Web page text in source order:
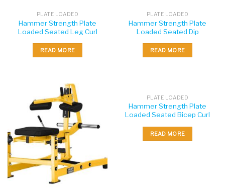
PLATE LOADED
Hammer Strength Plate
Loaded Seated Leg Curl
READ MORE
PLATE LOADED
Hammer Strength Plate
Loaded Seated Dip
READ MORE
PLATE LOADED
Hammer Strength Plate
Loaded Seated Bicep Curl
READ MORE